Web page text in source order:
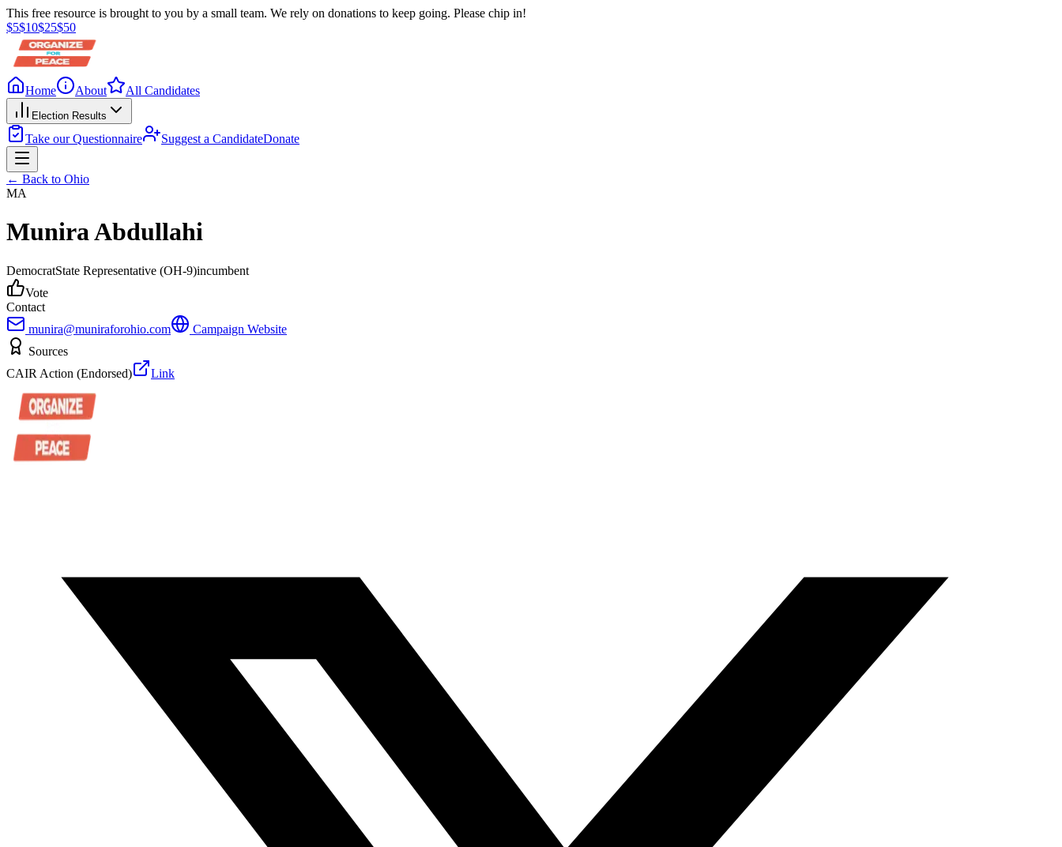
This free resource is brought to you by a small team. We rely on donations to keep going. Please chip in!
$5$10$25$50
Home About All Candidates
Election Results
Take our Questionnaire Suggest a CandidateDonate
← Back to Ohio
MA
Munira Abdullahi
DemocratState Representative (OH-9)incumbent
Vote
Contact
munira@muniraforohio.com
Campaign Website
Sources
CAIR Action (Endorsed)
Link